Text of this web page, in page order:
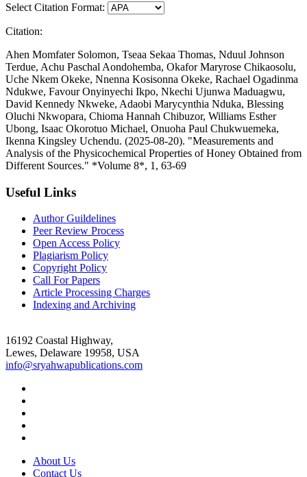
Select Citation Format:
Citation:
Ahen Momfater Solomon, Tseaa Sekaa Thomas, Nduul Johnson
Terdue, Achu Paschal Aondohemba, Okafor Maryrose Chikaosolu,
Uche Nkem Okeke, Nnenna Kosisonna Okeke, Rachael Ogadinma
Ndukwe, Favour Onyinyechi Ikpo, Nkechi Ujunwa Maduagwu,
David Kennedy Nkweke, Adaobi Marycynthia Nduka, Blessing
Oluchi Nkwopara, Chioma Hannah Chibuzor, Williams Esther
Ubong, Isaac Okorotuo Michael, Onuoha Paul Chukwuemeka,
Ikenna Kingsley Uchendu. (2025-08-20). "Measurements and
Analysis of the Physicochemical Properties of Honey Obtained from
Different Sources." *Volume 8*, 1, 63-69
Useful Links
Author Guildelines
Peer Review Process
Open Access Policy
Plagiarism Policy
Copyright Policy
Call For Papers
Article Processing Charges
Indexing and Archiving
16192 Coastal Highway,
Lewes, Delaware 19958, USA
info@sryahwapublications.com
About Us
Contact Us